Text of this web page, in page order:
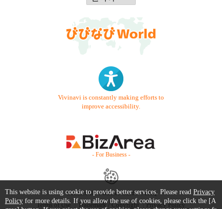
Vivinavi is constantly making efforts to
improve accessibility.
- For Business -
Contact Us Starter Guide
FAQ
Terms of Use
Trademark / Copyright Privacy Policy
This website is using cookie to provide better services. Please read Privacy
Policy for more details. If you allow the use of cookies, please click the [A